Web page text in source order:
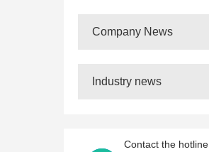
Company News
Industry news
Contact the hotline